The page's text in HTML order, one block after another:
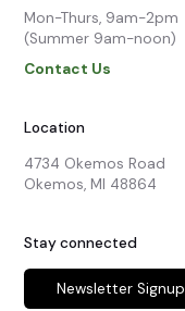
Mon-Thurs, 9am-2pm
(Summer 9am-noon)
Contact Us
Location
4734 Okemos Road
Okemos, MI 48864
Stay connected
Newsletter Signup